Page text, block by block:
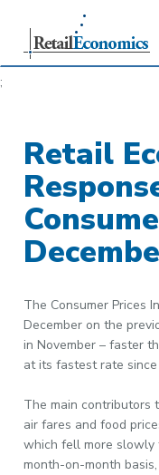
;
Retail
The Consumer Prices
December on the
in November – faster
at its fastest rate
The main contributors
air fares and food
which fell more slowly
month-on-month